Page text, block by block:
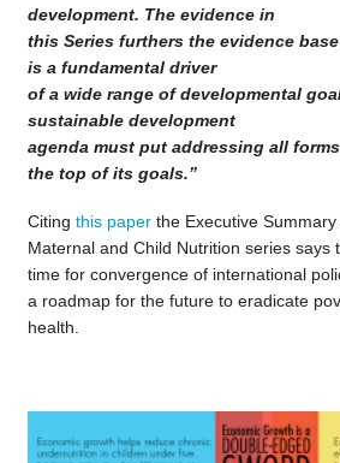
development. The evidence in
this Series furthers the evidence
is a fundamental driver
of a wide range of developmental
sustainable development
agenda must put addressing all
the top of its goals.”
Citing this paperthe Executive Summary
Maternal and Child Nutrition series says
time for convergence of international
a roadmap for the future to eradicate
health.